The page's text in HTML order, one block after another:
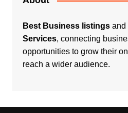
Best Business listingsand
Services, connecting
opportunities to grow their
reach a wider audience.